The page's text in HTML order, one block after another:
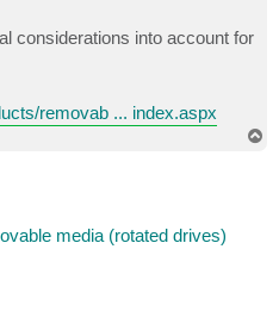
considerations into account for
removab ... index.aspx
media (rotated drives)